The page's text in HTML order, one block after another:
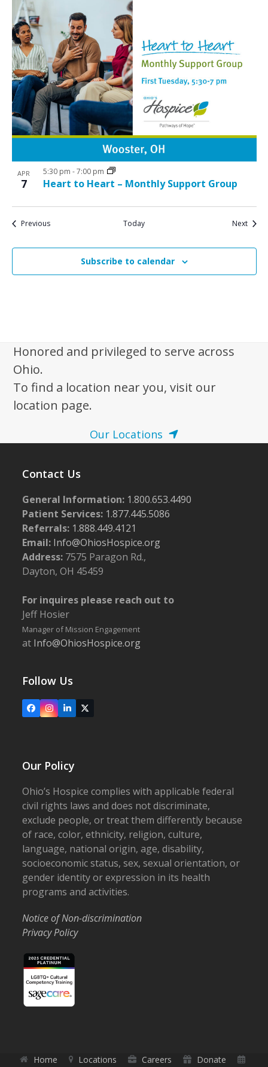
APR
7 Heart to Heart – Monthly Support Group
5:30 pm -7:00 pm
PreviousEvents Today NextEvents
Subscribe to calendar
Honored and privileged to serve across
Ohio.
To find a location near you, visit our
location page.
Our Locations
Contact Us
General Information: 1.800.653.4490
Patient Services: 1.877.445.5086
Referrals: 1.888.449.4121
Email: Info@OhiosHospice.org
Address: 7575 Paragon Rd.,
Dayton, OH 45459
For inquires please reach out to
Jeff Hosier
Manager of Mission Engagement
at Info@OhiosHospice.org
Follow Us
FacebookInstagram
LinkedIn
X
Our Policy
Ohio’s Hospice complies with applicable federal
civil rights laws and does not discriminate,
exclude people, or treat them differently because
of race, color, ethnicity, religion, culture,
language, national origin, age, disability,
socioeconomic status, sex, sexual orientation, or
gender identity or expression in its health
programs and activities.
Notice of Non-discrimination
Privacy Policy
Home Locations Careers
Donate